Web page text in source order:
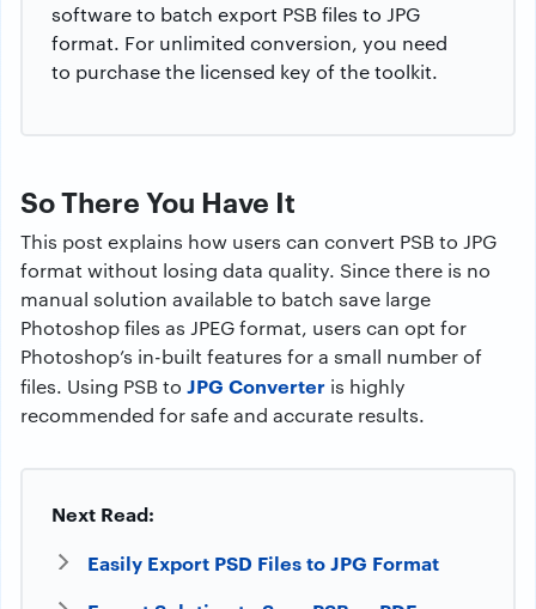
software to batch export PSB files to JPG
format. For unlimited conversion, you need
to purchase the licensed key of the toolkit.
So There You Have It
This post explains how users can convert PSB to JPG
format without losing data quality. Since there is no
manual solution available to batch save large
Photoshop files as JPEG format, users can opt for
Photoshop’s in-built features for a small number of
files. Using PSB to JPG Converter is highly
recommended for safe and accurate results.
Next Read:
Easily Export PSD Files to JPG Format